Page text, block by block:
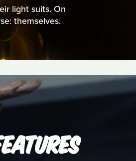
light suits. On
themselves.